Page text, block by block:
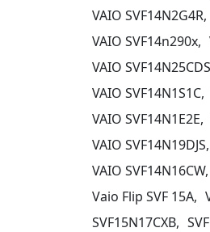
VAIO SVF14N2G4R,
VAIO SVF14n290x,
VAIO
VAIO SVF14N1S1C,
VAIO SVF14N1E2E,
VAIO SVF14N19DJS,
VAIO SVF14N16CW,
Vaio Flip SVF 15A,
SVF15N17CXB,